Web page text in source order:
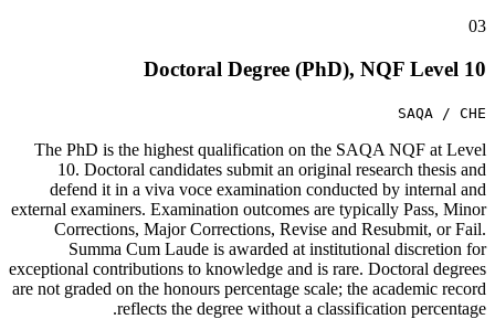
03
Doctoral Degree (PhD), NQF Level 10
SAQA / CHE
The PhD is the highest qualification on the SAQA NQF at Level
10. Doctoral candidates submit an original research thesis and
defend it in a viva voce examination conducted by internal and
external examiners. Examination outcomes are typically Pass, Minor
Corrections, Major Corrections, Revise and Resubmit, or Fail.
Summa Cum Laude is awarded at institutional discretion for
exceptional contributions to knowledge and is rare. Doctoral degrees
are not graded on the honours percentage scale; the academic record
reflects the degree without a classification percentage.